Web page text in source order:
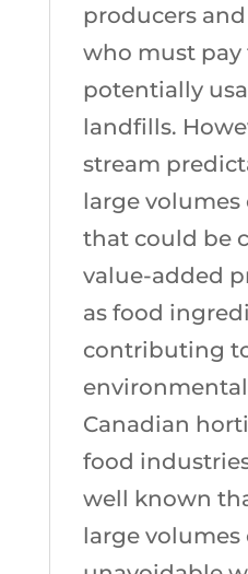
producers
who must pay
potentially
landfills.
stream
large volumes
that could be
value-added
as food
contributing
Canadian
food
well known
large volumes